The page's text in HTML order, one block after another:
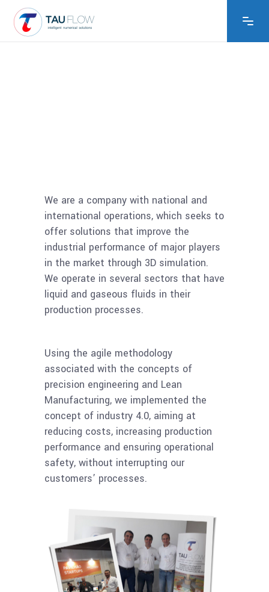
We are a company with national and
international operations, which seeks to
offer solutions that improve the
industrial performance of major players
in the market through 3D simulation.
We operate in several sectors that have
liquid and gaseous fluids in their
production processes.
Using the agile methodology
associated with the concepts of
precision engineering and Lean
Manufacturing, we implemented the
concept of industry 4.0, aiming at
reducing costs, increasing production
performance and ensuring operational
safety, without interrupting our
customers’ processes.